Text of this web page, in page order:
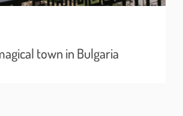
town in Bulgaria